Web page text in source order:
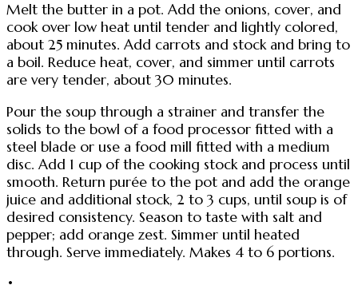
Melt the butter in a pot. Add the onions, cover, and
cook over low heat until tender and lightly colored,
about 25 minutes. Add carrots and stock and bring to
a boil. Reduce heat, cover, and simmer until carrots
are very tender, about 30 minutes.
Pour the soup through a strainer and transfer the
solids to the bowl of a food processor fitted with a
steel blade or use a food mill fitted with a medium
disc. Add 1 cup of the cooking stock and process until
smooth. Return purée to the pot and add the orange
juice and additional stock, 2 to 3 cups, until soup is of
desired consistency. Season to taste with salt and
pepper; add orange zest. Simmer until heated
through. Serve immediately. Makes 4 to 6 portions.
•